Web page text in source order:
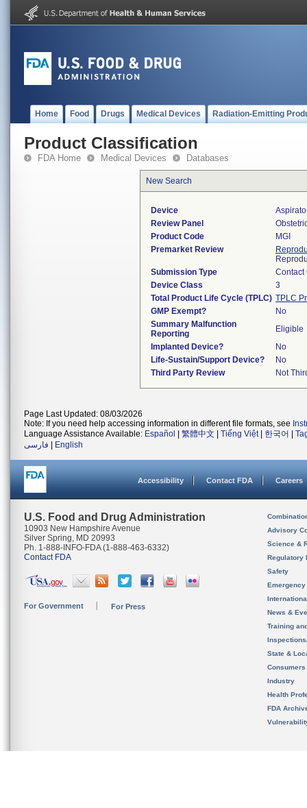
Home Food Drugs Medical Devices Radiation-Emitting
Product Classification
FDA Home Medical Devices Databases
New Search
Device
Review Panel
Product Code
MGI
Premarket Review
Submission Type
Contact
Device Class
3
Total Product Life Cycle (TPLC) TPLC
GMP Exempt?
No
Summary Malfunction
Reporting
Eligible
Implanted Device?
No
Life-Sustain/Support Device?
No
Third Party Review
Not
Page Last Updated: 08/03/2026
Note: If you need help accessing information in different file formats, see
Language Assistance Available: Español 繁體中文 Tiếng Việt| 한국어
فارسی
English
Accessibility Contact FDA Careers
U.S. Food and Drug Administration
10903 New Hampshire Avenue
Silver Spring, MD 20993
Ph. 1-888-INFO-FDA (1-888-463-6332)
Contact FDA
For Government For Press
Advisory
Science &
Regulatory
Safety
News &
Training
State &
Consumers
Industry
Health
FDA